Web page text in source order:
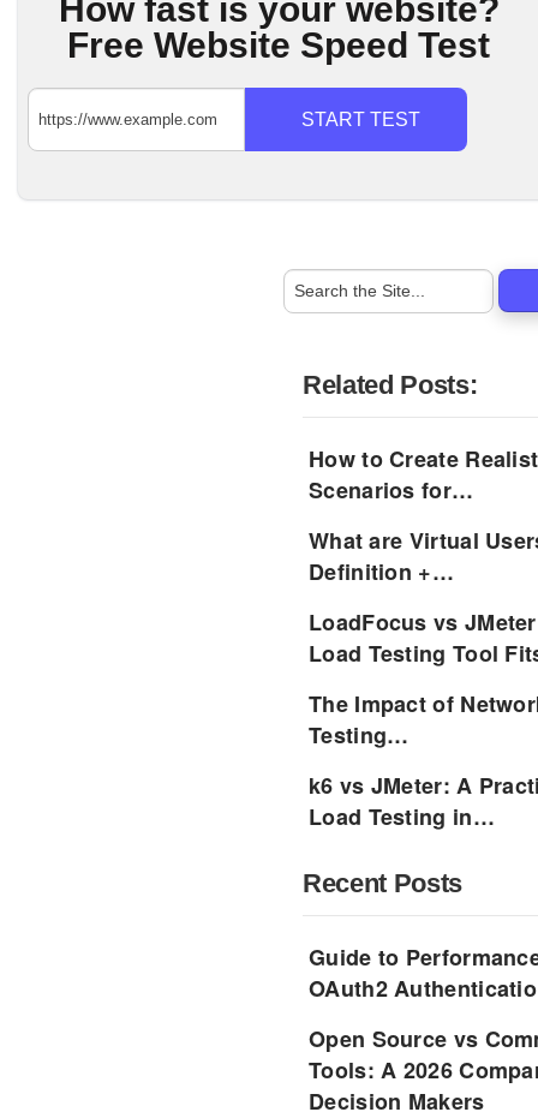
How fast is your website?
Free Website Speed Test
START TEST
Related Posts:
How to Create
Scenarios for…
What are Virtual
Definition +…
LoadFocus vs
Load Testing Tool
The Impact of
Testing…
k6 vs JMeter: A
Load Testing in…
Recent Posts
Guide to
OAuth2
Open Source vs
Tools: A 2026
Decision Makers